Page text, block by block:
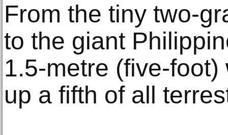
From the tiny two-
to the giant
1.5-metre (five-
up a fifth of all